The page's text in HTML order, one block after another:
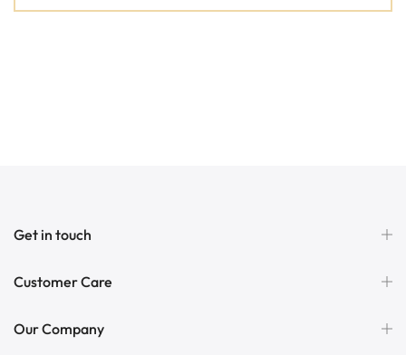
Get in touch
Customer Care
Our Company